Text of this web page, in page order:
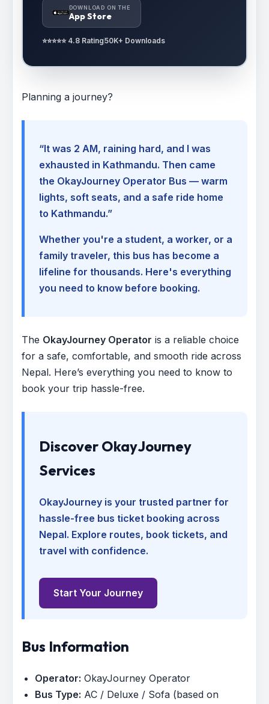
DOWNLOAD ON THE
App Store
⭐⭐⭐⭐⭐ 4.8 Rating50K+ Downloads
Planning a journey?
“It was 2 AM, raining hard, and I was
exhausted in Kathmandu. Then came
the OkayJourney Operator Bus — warm
lights, soft seats, and a safe ride home
to Kathmandu.”
Whether you're a student, a worker, or a
family traveler, this bus has become a
lifeline for thousands. Here's everything
you need to know before booking.
The OkayJourney Operator is a reliable choice
for a safe, comfortable, and smooth ride across
Nepal. Here’s everything you need to know to
book your trip hassle-free.
Discover OkayJourney
Services
OkayJourney is your trusted partner for
hassle-free bus ticket booking across
Nepal. Explore routes, book tickets, and
travel with confidence.
Start Your Journey
Bus Information
Operator: OkayJourney Operator
Bus Type: AC / Deluxe / Sofa (based on